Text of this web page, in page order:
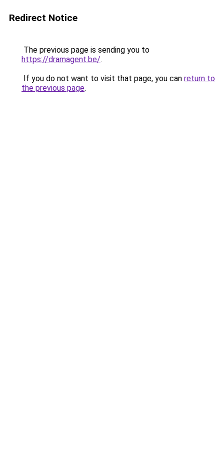
Redirect Notice
The previous page is sending you to
https://dramagent.be/.
If you do not want to visit that page, you can return to
the previous page.